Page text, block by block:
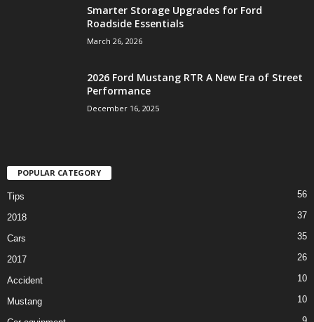
Smarter Storage Upgrades for Ford
Roadside Essentials
March 26, 2026
2026 Ford Mustang RTR A New Era of Street
Performance
December 16, 2025
POPULAR CATEGORY
Tips 56
2018 37
Cars 35
2017 26
Accident 10
Mustang 10